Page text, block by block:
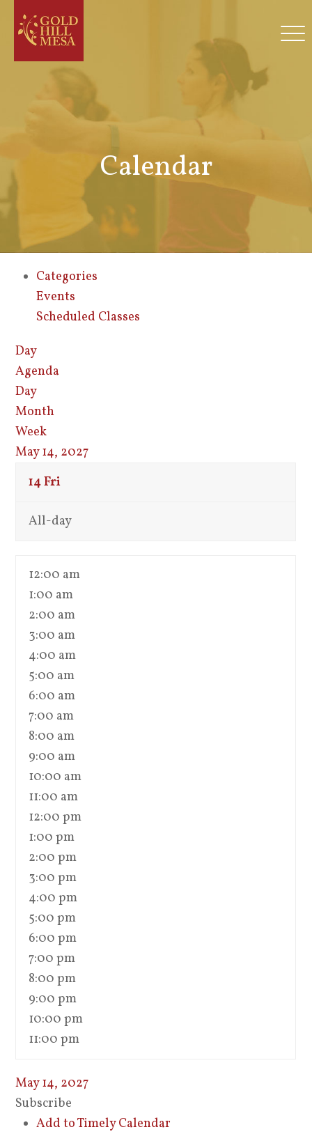
Calendar
Categories
Events
Scheduled Classes
Day
Agenda
Day
Month
Week
May 14, 2027
14Fri
All-day
12:00 am
1:00 am
2:00 am
3:00 am
4:00 am
5:00 am
6:00 am
7:00 am
8:00 am
9:00 am
10:00 am
11:00 am
12:00 pm
1:00 pm
2:00 pm
3:00 pm
4:00 pm
5:00 pm
6:00 pm
7:00 pm
8:00 pm
9:00 pm
10:00 pm
11:00 pm
May 14, 2027
Subscribe
Add to Timely Calendar